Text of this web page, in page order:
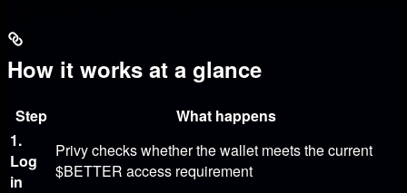
How it works at a glance
Step
What happens
1.
Log
in
Privy checks whether the wallet meets the current
$BETTER access requirement